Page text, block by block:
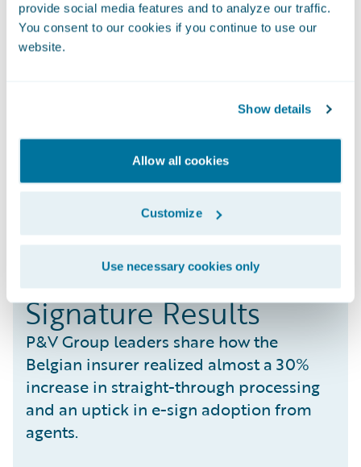
provide social media features and to analyze our traffic.
You consent to our cookies if you continue to use our
website.
Show details
Allow all cookies
Customize
Use necessary cookies only
Realizing STP and E-
Signature Results
P&V Group leaders share how the
Belgian insurer realized almost a 30%
increase in straight-through processing
and an uptick in e-sign adoption from
agents.